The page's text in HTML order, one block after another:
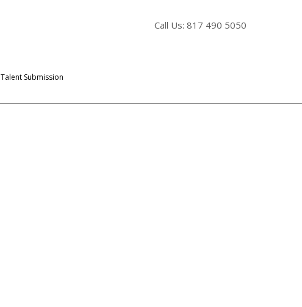
Call Us: 817 490 5050
Talent Submission